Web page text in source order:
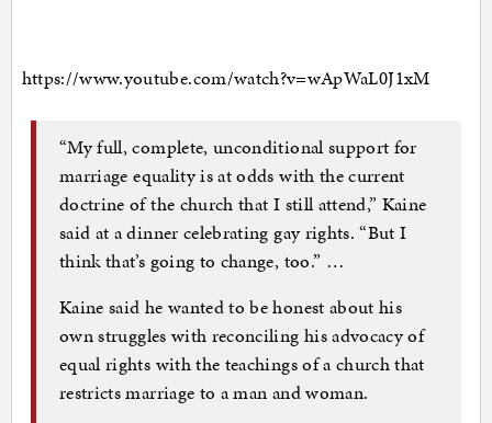
https://www.youtube.com/watch?v=wApWaL0J1xM
“My full, complete, unconditional support for
marriage equality is at odds with the current
doctrine of the church that I still attend,” Kaine
said at a dinner celebrating gay rights. “But I
think that’s going to change, too.” …
Kaine said he wanted to be honest about his
own struggles with reconciling his advocacy of
equal rights with the teachings of a church that
restricts marriage to a man and woman.